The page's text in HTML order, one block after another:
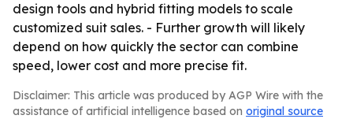
design tools and hybrid fitting models to scale
customized suit sales. - Further growth will likely
depend on how quickly the sector can combine
speed, lower cost and more precise fit.
Disclaimer: This article was produced by AGP Wire with the
assistance of artificial intelligence based on original source